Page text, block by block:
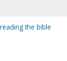
the bible